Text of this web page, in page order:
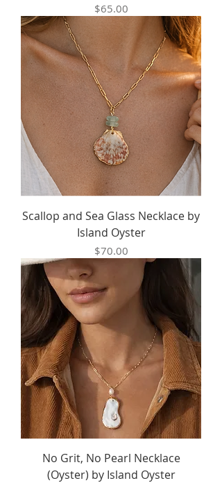
Price
$65.00
Scallop and Sea Glass Necklace by
Island Oyster
Price
$70.00
No Grit, No Pearl Necklace
(Oyster) by Island Oyster